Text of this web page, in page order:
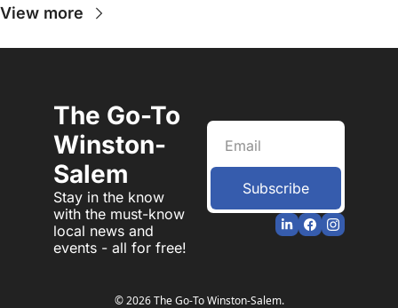
View more
The Go-To
Winston-
Salem
Stay in the know
with the must-know
local news and
events - all for free!
Subscribe
© 2026 The Go-To Winston-Salem.